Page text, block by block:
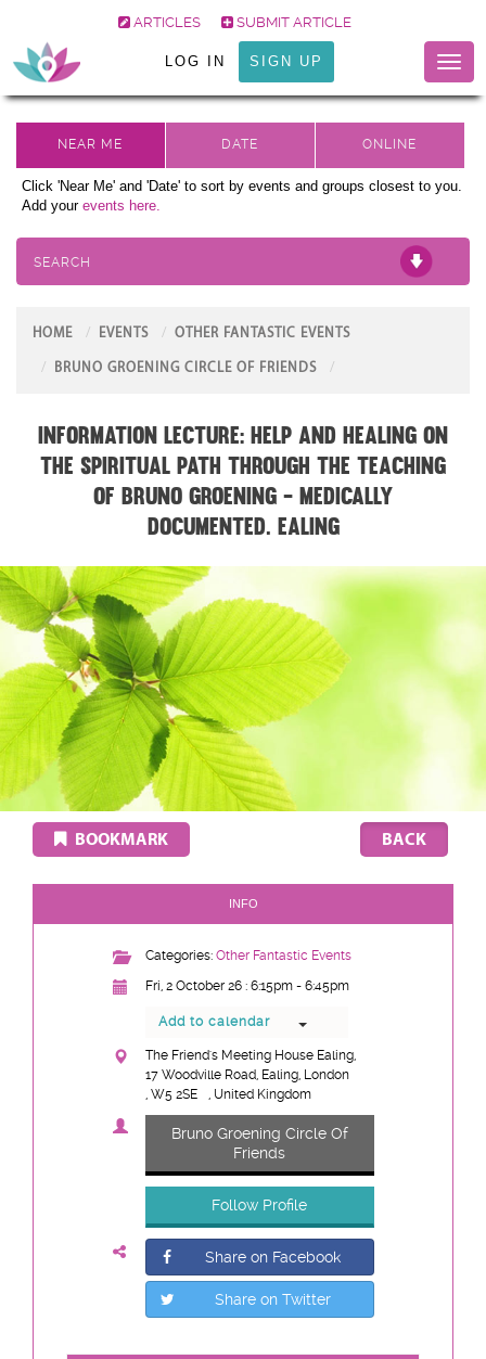
ARTICLES SUBMIT ARTICLE
LOG IN SIGN UP
Click 'Near Me' and 'Date' to sort by events and groups closest to you.
Add your events here.
SEARCH
HOME EVENTS OTHER FANTASTIC EVENTS
BRUNO GROENING CIRCLE OF FRIENDS
Information Lecture: Help and Healing on
the Spiritual Path through the teaching
of Bruno Groening - medically
documented. EALING
BOOKMARK
INFO
Categories: Other Fantastic Events
Fri, 2 October 26 : 6:15pm - 6:45pm
Add to calendar
The Friend's Meeting House Ealing,
17 Woodville Road, Ealing, London
, W5 2SE
, United Kingdom
Bruno Groening Circle Of
Friends
Follow Profile
Share on Facebook
Share on Twitter